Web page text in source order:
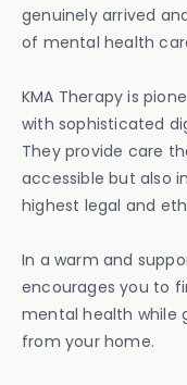
genuinely arrived
of mental health
KMA Therapy is
with sophisticated
They provide care
accessible but also
highest legal and
In a warm and
encourages you to
mental health while
from your home.